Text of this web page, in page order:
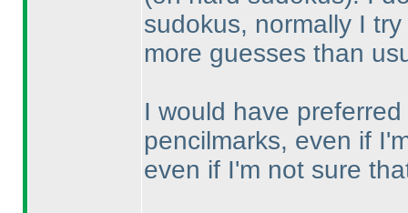
sudokus, normally I
more guesses than
I would have
pencilmarks, even if
even if I'm not sure